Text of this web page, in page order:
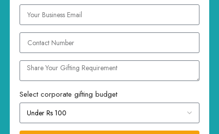
Select corporate gifting budget